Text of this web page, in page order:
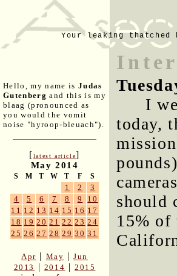
Your leaking
Hello, my name is Judas
Gutenberg and this is my
blaag (pronounced as
you would the vomit
noise "hyroop-bleuach").
[latest article]
May 2014
S M T W T F S
1 2
3
4
5 6 7 8 9
10
11 12 13 14 15 16 17
18 19 20 21 22 23 24
25 26 27 28 29 30 31
Apr | May |Jun
2013
| 2014 |2015
I
today,
should
15% of